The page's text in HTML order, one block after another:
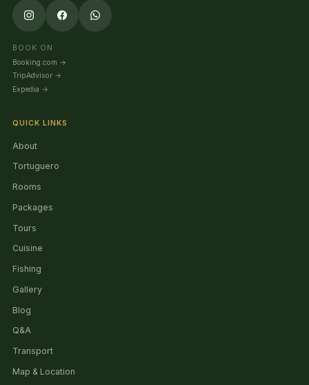
BOOK ON
Booking.com →
TripAdvisor→
Expedia →
QUICK LINKS
About
Tortuguero
Rooms
Packages
Tours
Cuisine
Fishing
Gallery
Blog
Q&A
Transport
Map & Location